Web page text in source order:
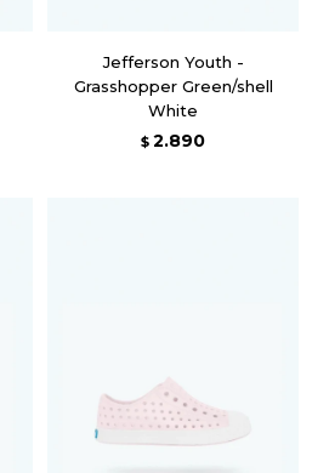
Jefferson Youth -
Grasshopper Green/shell
White
$ 2.890